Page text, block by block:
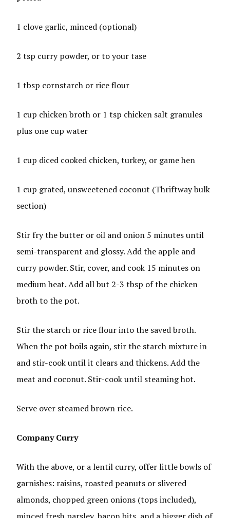
1 clove garlic, minced (optional)
2 tsp curry powder, or to your tase
1 tbsp cornstarch or rice flour
1 cup chicken broth or 1 tsp chicken salt granules
plus one cup water
1 cup diced cooked chicken, turkey, or game hen
1 cup grated, unsweetened coconut (Thriftway bulk
section)
Stir fry the butter or oil and onion 5 minutes until
semi-transparent and glossy. Add the apple and
curry powder. Stir, cover, and cook 15 minutes on
medium heat. Add all but 2-3 tbsp of the chicken
broth to the pot.
Stir the starch or rice flour into the saved broth.
When the pot boils again, stir the starch mixture in
and stir-cook until it clears and thickens. Add the
meat and coconut. Stir-cook until steaming hot.
Serve over steamed brown rice.
Company Curry
With the above, or a lentil curry, offer little bowls of
garnishes: raisins, roasted peanuts or slivered
almonds, chopped green onions (tops included),